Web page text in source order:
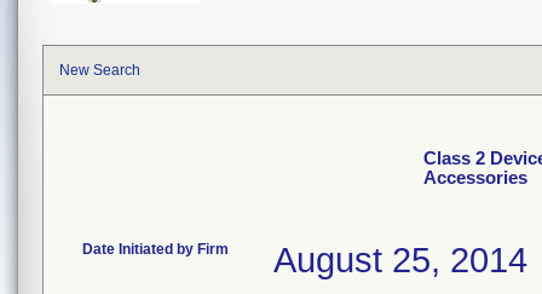
New Search
Class 2
Accessories
Date Initiated by Firm August 25, 2014